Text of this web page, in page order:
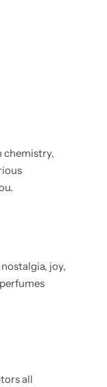
chemistry,
joy,
all